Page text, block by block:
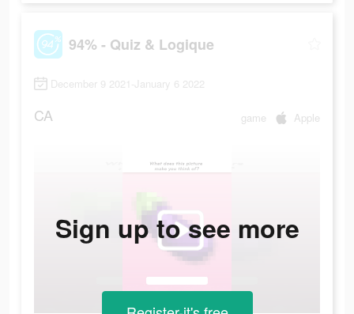
94% - Quiz & Logique
December 9 2021-January 6 2022
CA game Apple
Sign up to see more